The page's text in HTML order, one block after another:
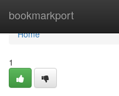
bookmarkport
Home
Home
1